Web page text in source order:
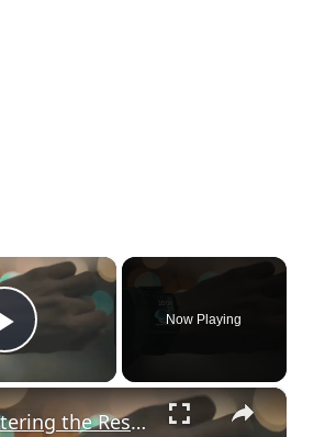
×
Play Video
Now Playing
×
Mastering the Reset: A Step-by-Step Guide to Factory Resetting Your Apple Watch